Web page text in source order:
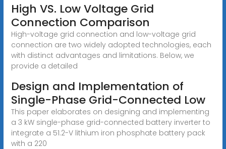
High VS. Low Voltage Grid
Connection Comparison
High-voltage grid connection and low-voltage grid
connection are two widely adopted technologies, each
with distinct advantages and limitations. Below, we
provide a detailed
Design and Implementation of
Single-Phase Grid-Connected Low
This paper elaborates on designing and implementing
a 3 kW single-phase grid-connected battery inverter to
integrate a 51.2-V lithium iron phosphate battery pack
with a 220